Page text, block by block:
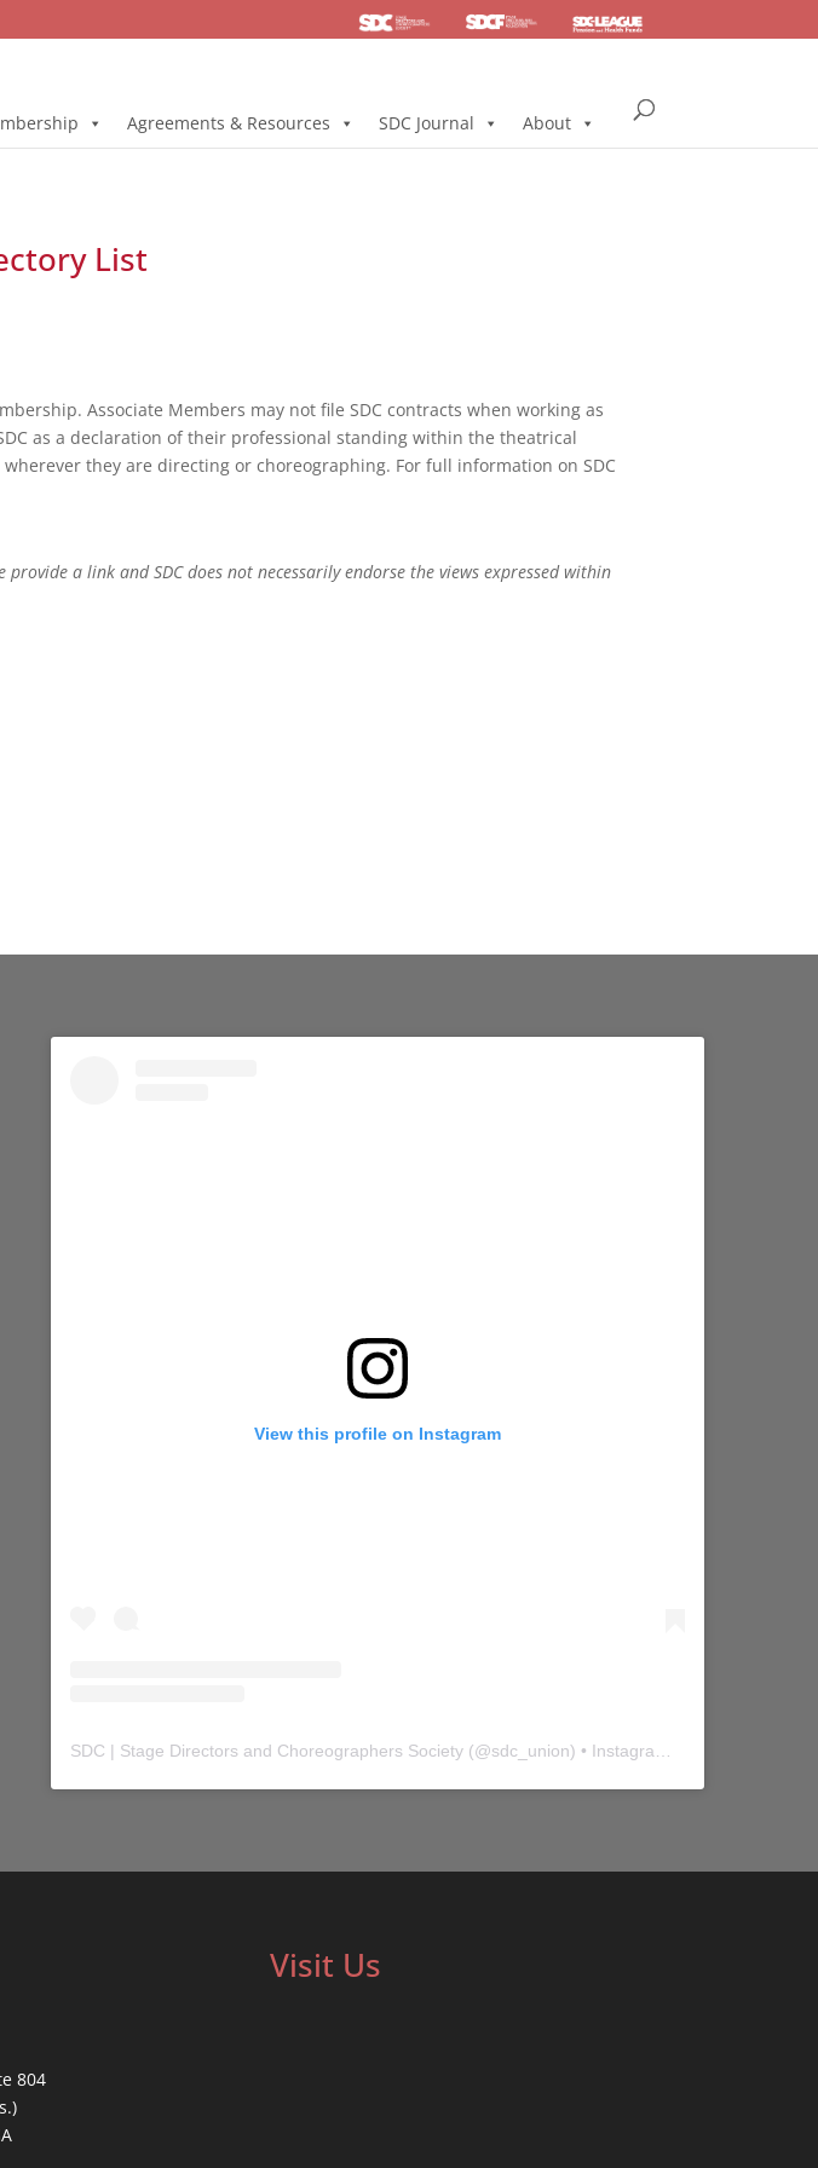
Foundation Health & Pension
Agreements & Resources SDC Journal About
List
Associate Members may not file SDC contracts when working as
as a declaration of their professional standing within the theatrical
they are directing or choreographing. For full information on SDC
a link and SDC does not necessarily endorse the views expressed within
View this profile on Instagram
SDC | Stage Directors and Choreographers Society(@sdc_union) • Instagram photos and videos
804
Visit Us